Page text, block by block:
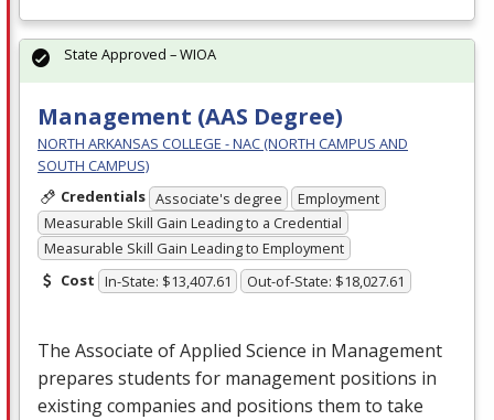
Management (AAS Degree)
NORTH ARKANSAS COLLEGE - NAC (NORTH CAMPUS AND
SOUTH CAMPUS)
Credentials Associate's degree
Employment
Measurable Skill Gain Leading to a Credential
Measurable Skill Gain Leading to Employment
Cost In-State: $13,407.61 Out-of-State: $18,027.61
The Associate of Applied Science in Management
prepares students for management positions in
existing companies and positions them to take
State Approved – WIOA